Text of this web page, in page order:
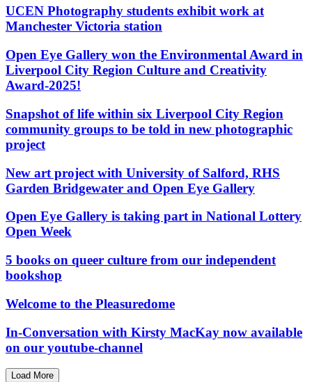
UCEN Photography students exhibit work at
Manchester Victoria station
Open Eye Gallery won the Environmental Award in
Liverpool City Region Culture and Creativity
Award-2025!
Snapshot of life within six Liverpool City Region
community groups to be told in new photographic
project
New art project with University of Salford, RHS
Garden Bridgewater and Open Eye Gallery
Open Eye Gallery is taking part in National Lottery
Open Week
5 books on queer culture from our independent
bookshop
Welcome to the Pleasuredome
In-Conversation with Kirsty MacKay now available
on our youtube-channel
Load More